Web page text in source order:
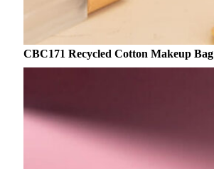
CBC171 Recycled Cotton Makeup Bag